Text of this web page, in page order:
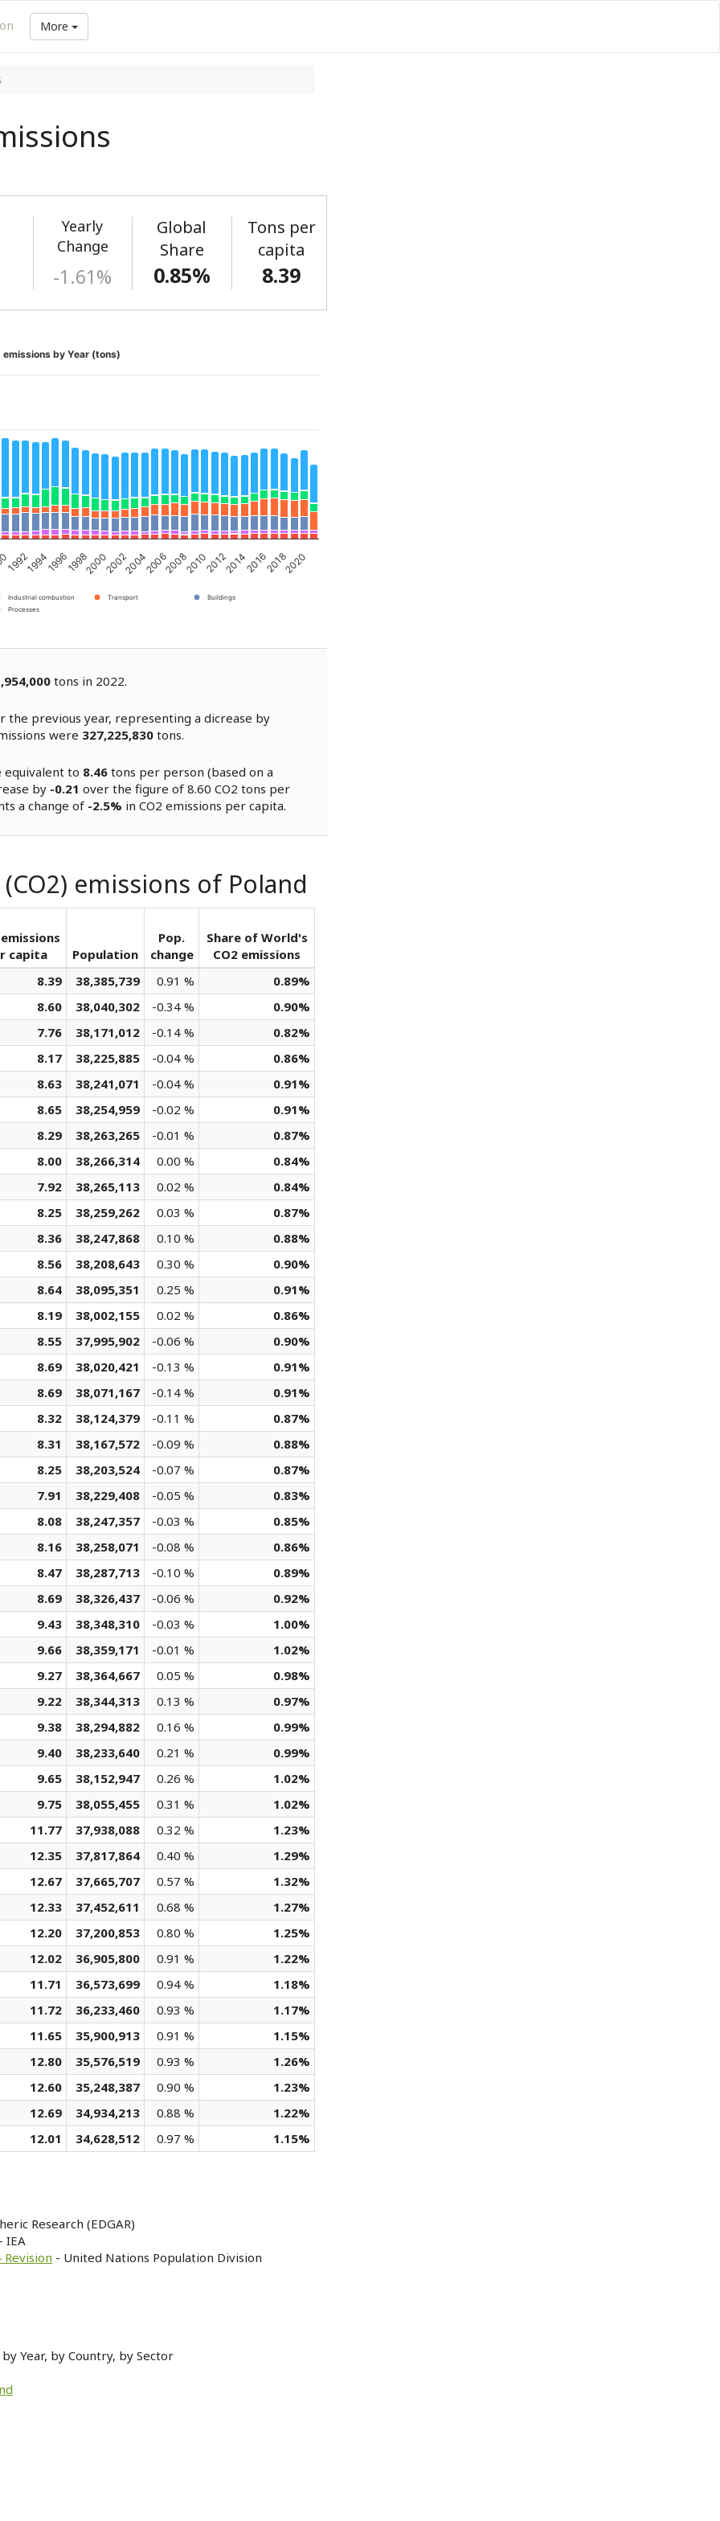
More
Yearly
Change
-1.61%
Global
Share
0.85%
Tons per
capita
8.39
emissions by Year (tons)
Industrial combustion Transport
Buildings
Processes
199219941996199820002002200420062008201020122014201620182020
tons in 2022.
the previous year, representing a dicrease by
were 327,225,830 tons.
equivalent to 8.46 tons per person (based on a
by -0.21 over the figure of 8.60 CO2 tons per
a change of -2.5% in CO2 emissions per capita.
emissions of Poland
capita
Population
Pop.
change
Share of World's
CO2 emissions
8.39
38,385,739 0.91 %
0.89%
8.60
38,040,302 -0.34 %
0.90%
7.76
38,171,012 -0.14 %
0.82%
8.17
38,225,885 -0.04 %
0.86%
8.63
38,241,071 -0.04 %
0.91%
8.65
38,254,959 -0.02 %
0.91%
8.29
38,263,265 -0.01 %
0.87%
8.00
38,266,314 0.00 %
0.84%
7.92
38,265,113 0.02 %
0.84%
8.25
38,259,262 0.03 %
0.87%
8.36
38,247,868 0.10 %
0.88%
8.56
38,208,643 0.30 %
0.90%
8.64
38,095,351 0.25 %
0.91%
8.19
38,002,155 0.02 %
0.86%
8.55
37,995,902 -0.06 %
0.90%
8.69
38,020,421 -0.13 %
0.91%
8.69
38,071,167 -0.14 %
0.91%
8.32
38,124,379 -0.11 %
0.87%
8.31
38,167,572 -0.09 %
0.88%
8.25
38,203,524 -0.07 %
0.87%
7.91
38,229,408 -0.05 %
0.83%
8.08
38,247,357 -0.03 %
0.85%
8.16
38,258,071 -0.08 %
0.86%
8.47
38,287,713 -0.10 %
0.89%
8.69
38,326,437 -0.06 %
0.92%
9.43
38,348,310 -0.03 %
1.00%
9.66
38,359,171 -0.01 %
1.02%
9.27
38,364,667 0.05 %
0.98%
9.22
38,344,313 0.13 %
0.97%
9.38
38,294,882 0.16 %
0.99%
9.40
38,233,640 0.21 %
0.99%
9.65
38,152,947 0.26 %
1.02%
9.75
38,055,455 0.31 %
1.02%
11.77
37,938,088 0.32 %
1.23%
12.35
37,817,864 0.40 %
1.29%
12.67
37,665,707 0.57 %
1.32%
12.33
37,452,611 0.68 %
1.27%
12.20
37,200,853 0.80 %
1.25%
12.02
36,905,800 0.91 %
1.22%
11.71
36,573,699 0.94 %
1.18%
11.72
36,233,460 0.93 %
1.17%
11.65
35,900,913 0.91 %
1.15%
12.80
35,576,519 0.93 %
1.26%
12.60
35,248,387 0.90 %
1.23%
12.69
34,934,213 0.88 %
1.22%
12.01
34,628,512 0.97 % 1.15%
Research (EDGAR)
IEA
- United Nations Population Division
Year, by Country, by Sector